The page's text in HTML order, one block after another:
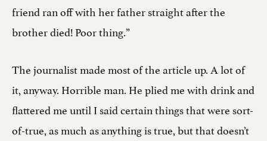
friend ran off with her father straight after the
brother died! Poor thing.”
The journalist made most of the article up. A lot of
it, anyway. Horrible man. He plied me with drink and
flattered me until I said certain things that were sort-
of-true, as much as anything is true, but that doesn’t